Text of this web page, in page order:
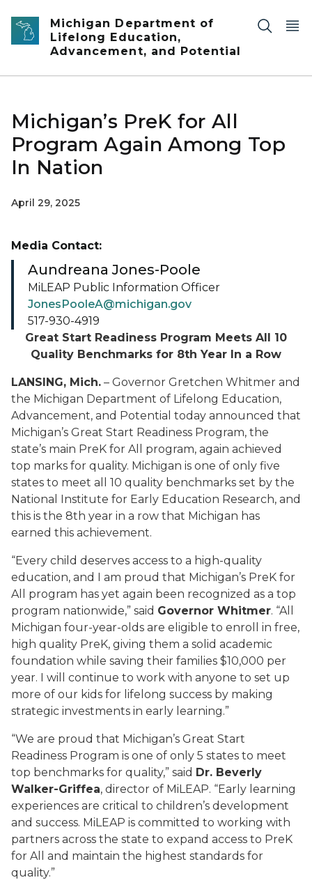
Skip to main content
Michigan Department of
Lifelong Education,
Advancement, and Potential
Michigan’s PreK for All
Program Again Among Top
In Nation
April 29, 2025
Great Start Readiness Program Meets All 10
Quality Benchmarks for 8th Year In a Row
LANSING, Mich. – Governor Gretchen Whitmer and
the Michigan Department of Lifelong Education,
Advancement, and Potential today announced that
Michigan’s Great Start Readiness Program, the
state’s main PreK for All program, again achieved
top marks for quality. Michigan is one of only five
states to meet all
10 quality benchmarks set by the
National Institute for Early Education Research, and
this is the 8th year in a row that Michigan has
earned this achievement.
“Every child deserves access to a high-quality
education, and I am proud that Michigan’s PreK for
All program has yet again been recognized as a top
program nationwide,” said Governor Whitmer. “All
Michigan four-year-olds are eligible to enroll in free,
high quality PreK, giving them a solid academic
foundation while saving their families $10,000 per
year. I will continue to work with anyone to set up
more of our kids for lifelong success by making
strategic investments in early learning.”
“We are proud that Michigan’s Great Start
Readiness Program is one of only 5 states to meet
top benchmarks for quality,” said Dr. Beverly
Walker-Griffea, director of MiLEAP. “Early learning
experiences are critical to children’s development
and success. MiLEAP is committed to working with
partners across the state to expand access to PreK
for All and maintain the highest standards for
quality.”
Media Contact:
Aundreana Jones-Poole
MiLEAP Public Information Officer
JonesPooleA@michigan.gov
517-930-4919